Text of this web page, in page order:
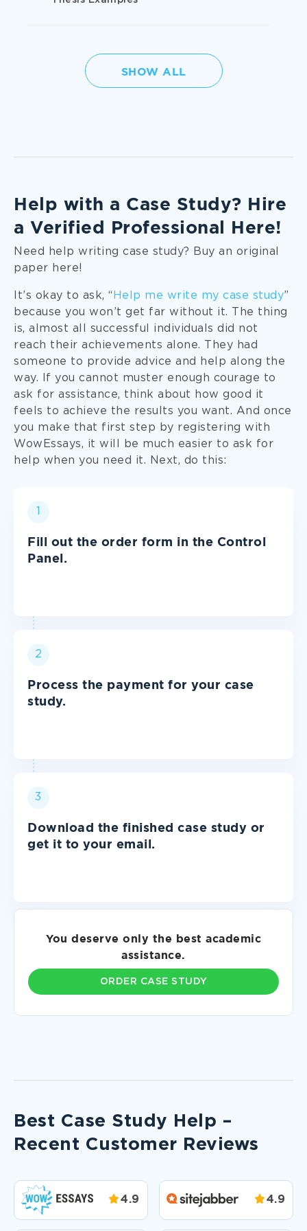
Management
Political Science
Psychology
Sociology
Theology
and more!
SHOW ALL
Help with a Case Study? Hire
a Verified Professional Here!
Need help writing case study? Buy an original
paper here!
It’s okay to ask, “ Help me write my case study”
because you won’t get far without it. The thing
is, almost all successful individuals did not
reach their achievements alone. They had
someone to provide advice and help along the
way. If you cannot muster enough courage to
ask for assistance, think about how good it
feels to achieve the results you want. And once
you make that first step by registering with
WowEssays, it will be much easier to ask for
help when you need it. Next, do this:
Fill out the order form in the Control
Panel.
2
Process the payment for your case
study.
3
Download the finished case study or
get it to your email.
You deserve only the best academic
assistance.
ORDER CASE STUDY
Best Case Study Help –
Recent Customer Reviews
4.9 4.9